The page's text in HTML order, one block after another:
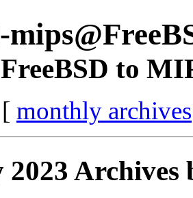
to
[ monthly archives
Archives